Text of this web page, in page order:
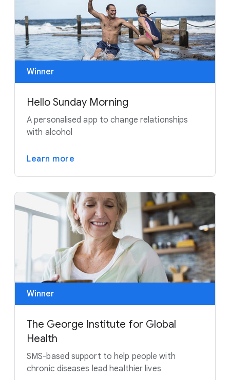
Winner
Hello Sunday Morning
A personalised app to change relationships
with alcohol
Learn more
Winner
The George Institute for Global
Health
SMS-based support to help people with
chronic diseases lead healthier lives